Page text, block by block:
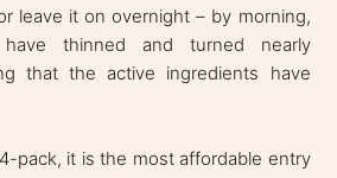
leave it on overnight – by morning,
thinned and turned nearly
that the active ingredients have
pack, it is the most affordable entry